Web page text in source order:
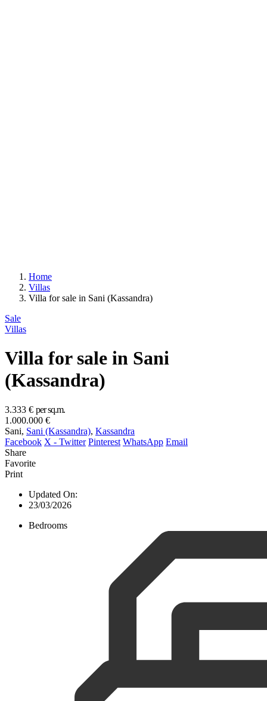
Home
Villas
Villa for sale in Sani (Kassandra)
Sale
Villas
Villa for sale in Sani
(Kassandra)
3.333 € per sq.m.
1.000.000 €
Sani, Sani (Kassandra), Kassandra
Facebook X - Twitter Pinterest WhatsApp Email
Share
Favorite
Print
Updated On:
23/03/2026
Bedrooms